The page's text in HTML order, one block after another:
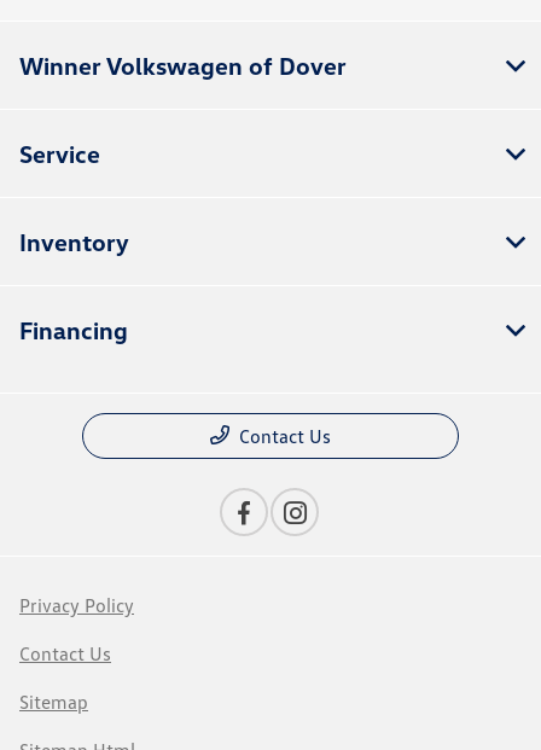
Winner Volkswagen of Dover
Service
Inventory
Financing
Contact Us
Privacy Policy
Contact Us
Sitemap